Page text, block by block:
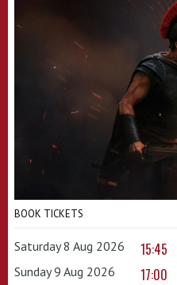
BOOK TICKETS
Saturday 8 Aug 2026 15:45
Sunday 9 Aug 2026 17:00